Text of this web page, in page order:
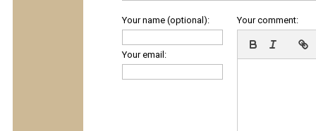
Your name (optional):
Your email:
Your comment: